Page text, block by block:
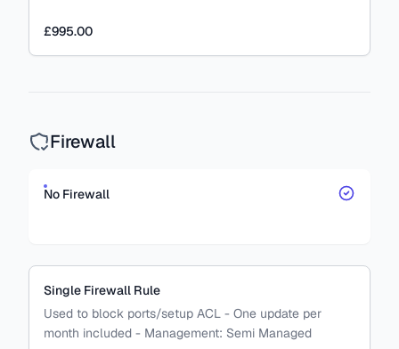
£995.00
Firewall
No Firewall
Single Firewall Rule
Used to block ports/setup ACL - One update per
month included - Management: Semi Managed